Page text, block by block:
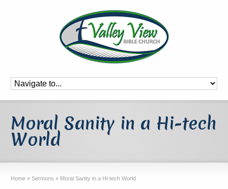
Moral Sanity in a Hi-tech
World
Home » Sermons » Moral Sanity in a Hi-tech World